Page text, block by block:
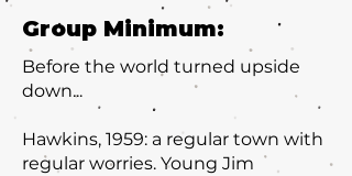
Group Minimum:
Before the world turned upside
down...
Hawkins, 1959: a regular town with
regular worries. Young Jim